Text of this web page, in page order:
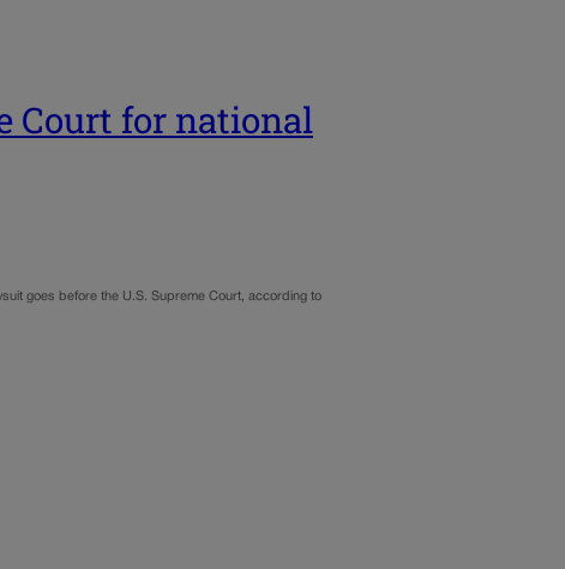
Court for national
goes before the U.S. Supreme Court, according to